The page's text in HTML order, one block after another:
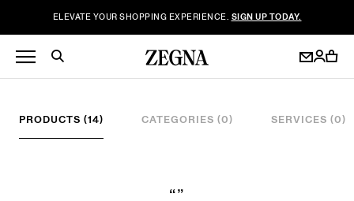
ELEVATE YOUR SHOPPING EXPERIENCE. SIGN UP TODAY.
PRODUCTS (14) CATEGORIES (0) SERVICES (0)
“”